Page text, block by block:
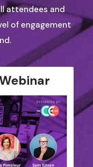
attendees and
of engagement